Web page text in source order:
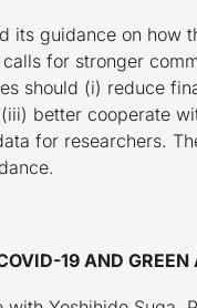
its guidance on
for stronger
should (i) reduce
better cooperate
for researchers.
19 AND